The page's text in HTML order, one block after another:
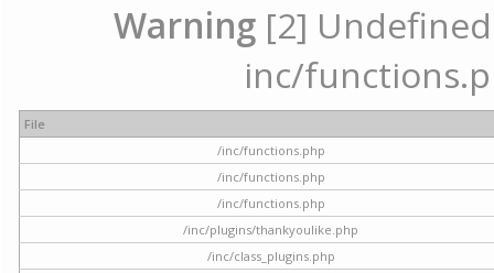
Warning [2]
inc/
File
/inc/functions.php
/inc/functions.php
/inc/functions.php
/inc/plugins/thankyoulike.php
/inc/class_plugins.php